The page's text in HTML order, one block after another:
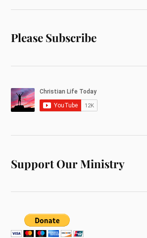
Please Subscribe
Support Our Ministry